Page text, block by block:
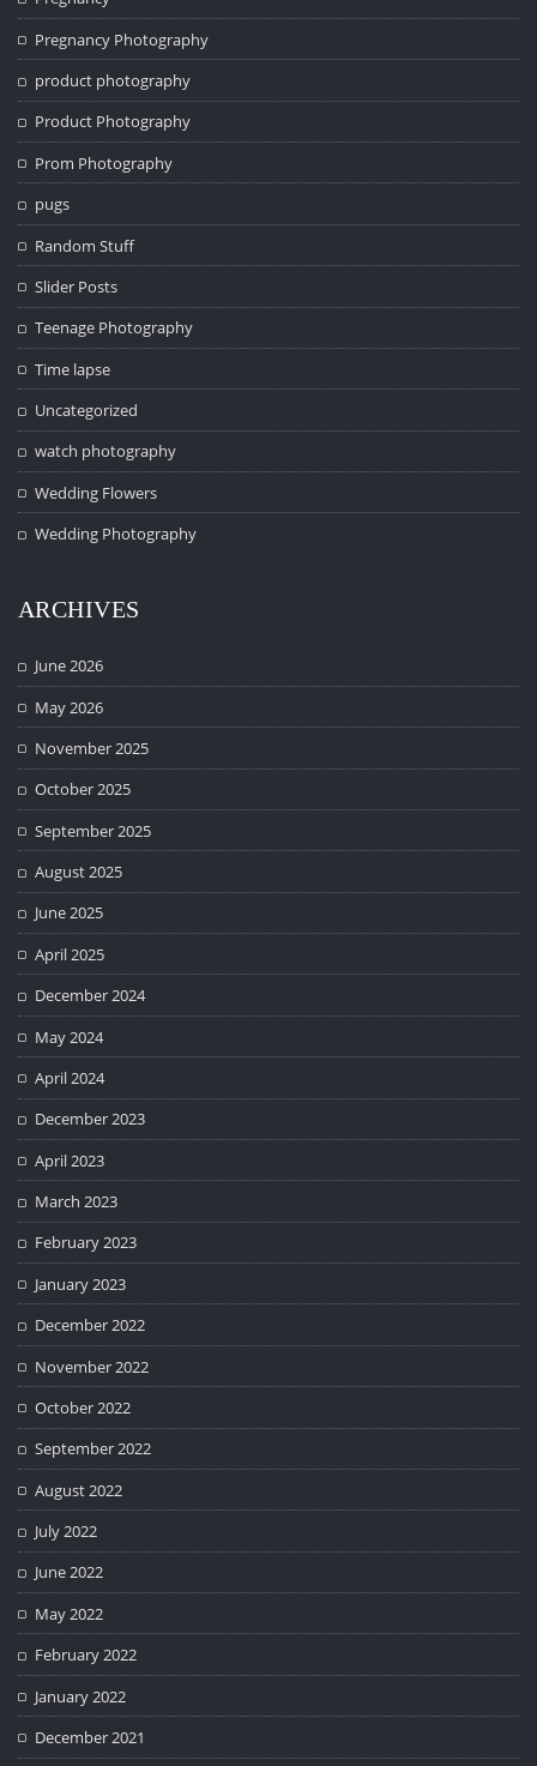
Pregnancy Photography
product photography
Product Photography
Prom Photography
pugs
Random Stuff
Slider Posts
Teenage Photography
Time lapse
Uncategorized
watch photography
Wedding Flowers
Wedding Photography
ARCHIVES
June 2026
May 2026
November 2025
October 2025
September 2025
August 2025
June 2025
April 2025
December 2024
May 2024
April 2024
December 2023
April 2023
March 2023
February 2023
January 2023
December 2022
November 2022
October 2022
September 2022
August 2022
July 2022
June 2022
May 2022
February 2022
January 2022
December 2021